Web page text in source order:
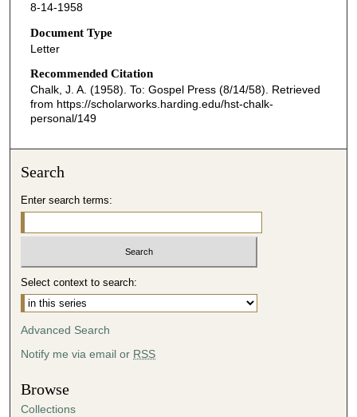
8-14-1958
Document Type
Letter
Recommended Citation
Chalk, J. A. (1958). To: Gospel Press (8/14/58). Retrieved
from https://scholarworks.harding.edu/hst-chalk-
personal/149
Search
Enter search terms:
Select context to search:
Advanced Search
Notify me via email or RSS
Browse
Collections